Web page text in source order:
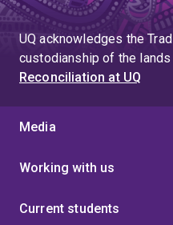
UQ acknowledges the
custodianship of the
Reconciliation at UQ
Media
Working with us
Current students